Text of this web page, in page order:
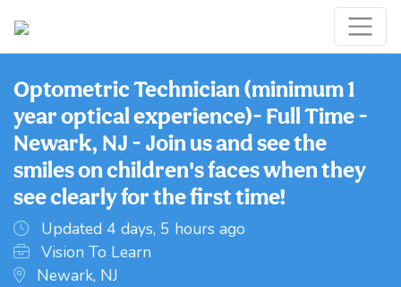
Optometric Technician (minimum 1
year optical experience)- Full Time -
Newark, NJ - Join us and see the
smiles on children's faces when they
see clearly for the first time!
Updated 4 days, 5 hours ago
Vision To Learn
Newark, NJ